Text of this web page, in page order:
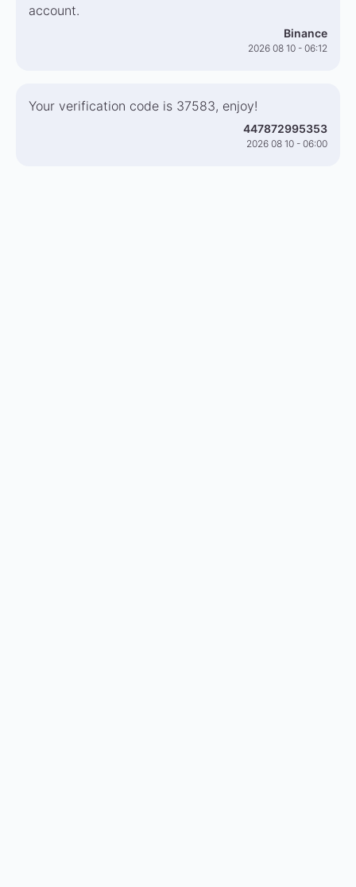
account.
Binance
2026 08 10 - 06:12
Your verification code is 37583, enjoy!
447872995353
2026 08 10 - 06:00